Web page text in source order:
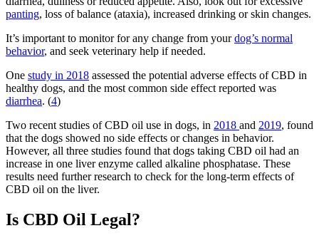
panting, loss of balance (ataxia), increased drinking or skin changes.
It’s important to monitor for any change from yourdog’s normal
behavior, and seek veterinary help if needed.
One study in 2018 assessed the potential adverse effects of CBD in
healthy dogs, and the most common side effect reported was
diarrhea. (4)
Two recent studies of CBD oil use in dogs, in 2018 and 2019, found
that the dogs showed no side effects or changes in behavior.
However, all three studies found that dogs taking CBD oil had an
increase in one liver enzyme called alkaline phosphatase. These
results need further research to check for the long-term effects of
CBD oil on the liver.
Is CBD Oil Legal?